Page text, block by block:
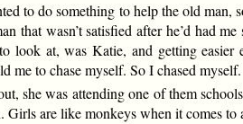
to do something to help the old
that wasn’t satisfied after he’d had
look at, was Katie, and getting
me to chase myself. So I chased myself.
was attending one of them
are like monkeys when it comes to